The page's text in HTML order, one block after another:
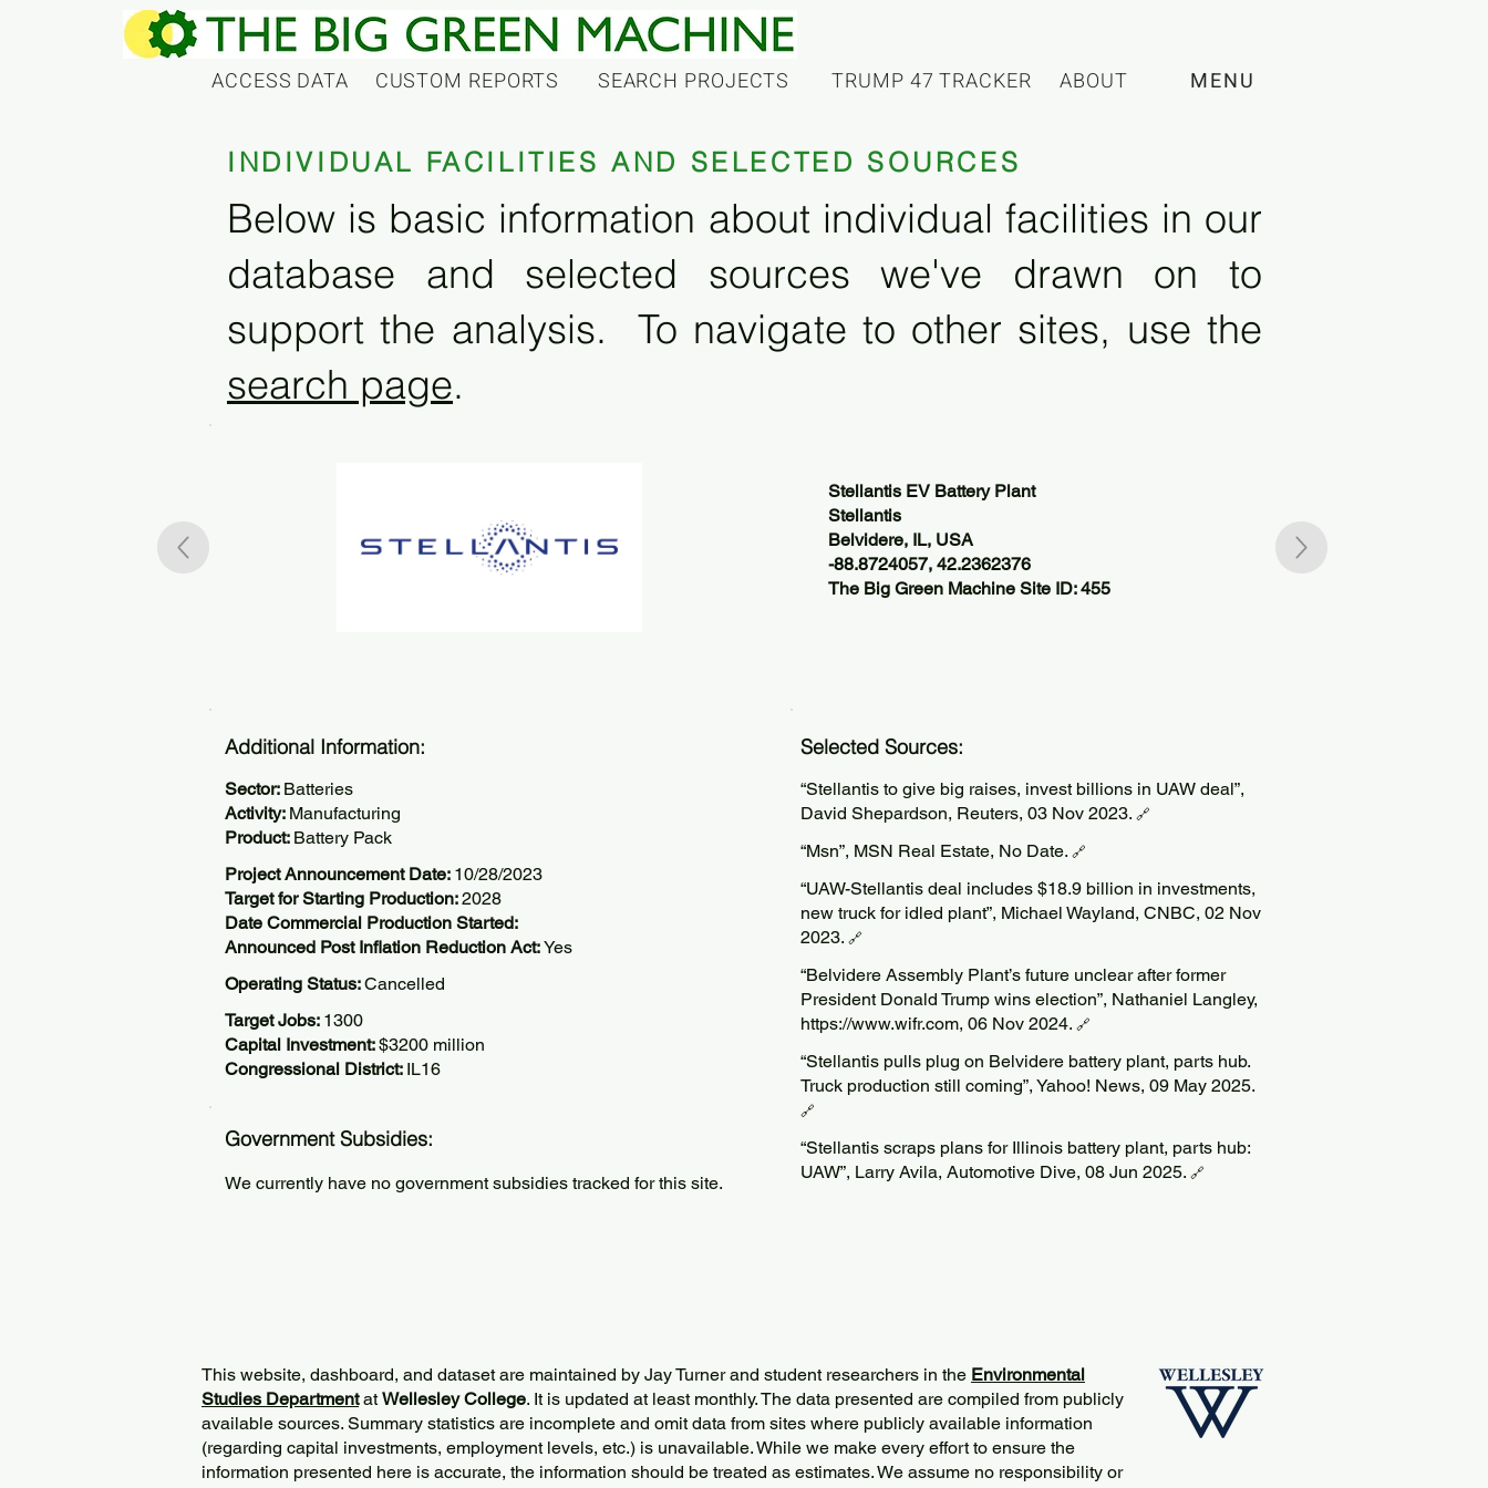
ACCESS DATA ABOUT
CUSTOM REPORTS SEARCH PROJECTS MENU
TRUMP 47 TRACKER
INDIVIDUAL FACILITIES AND SELECTED SOURCES
Below is basic information about individual facilities in our
database and selected sources we've drawn on to
support the analysis. To navigate to other sites, use the
search page.
Stellantis EV Battery Plant
Stellantis
Belvidere, IL, USA
-88.8724057, 42.2362376
The Big Green Machine Site ID: 455
Additional Information:
Sector: Batteries
Activity: Manufacturing
Product: Battery Pack
Project Announcement Date: 10/28/2023
Target for Starting Production:2028
Date Commercial Production Started:
Announced Post Inflation Reduction Act:Yes
Operating Status:Cancelled
Target Jobs: 1300
Capital Investment:$3200 million
Congressional District: IL16
Government Subsidies:
We currently have no government subsidies tracked for this site.
Selected Sources:
“Stellantis to give big raises, invest billions in UAW deal”,
David Shepardson, Reuters, 03 Nov 2023. 🔗
“Msn”, MSN Real Estate, No Date. 🔗
“UAW-Stellantis deal includes $18.9 billion in investments,
new truck for idled plant”, Michael Wayland, CNBC, 02 Nov
2023. 🔗
“Belvidere Assembly Plant’s future unclear after former
President Donald Trump wins election”, Nathaniel Langley,
https://www.wifr.com, 06 Nov 2024. 🔗
“Stellantis pulls plug on Belvidere battery plant, parts hub.
Truck production still coming”, Yahoo! News, 09 May 2025.
🔗
“Stellantis scraps plans for Illinois battery plant, parts hub:
UAW”, Larry Avila, Automotive Dive, 08 Jun 2025. 🔗
This website, dashboard, and dataset are maintained by Jay Turner and student researchers in the Environmental
Studies DepartmentatWellesley College. It is updated at least monthly. The data presented are compiled from publicly
available sources. Summary statistics are incomplete and omit data from sites where publicly available information
(regarding capital investments, employment levels, etc.) is unavailable. While we make every effort to ensure the
information presented here is accurate, the information should be treated as estimates. We assume no responsibility or